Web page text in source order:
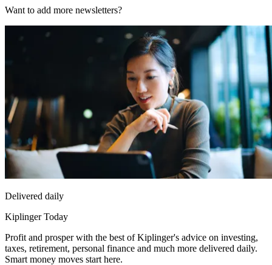
Want to add more newsletters?
Delivered daily
Kiplinger Today
Profit and prosper with the best of Kiplinger's advice on investing,
taxes, retirement, personal finance and much more delivered daily.
Smart money moves start here.